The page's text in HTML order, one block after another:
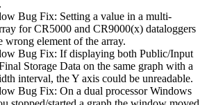
Bug Fix: Setting a value in a multi-
for CR5000 and CR9000(x) dataloggers
wrong element of the array.
Bug Fix: If displaying both Public/Input
Storage Data on the same graph with a
interval, the Y axis could be unreadable.
Bug Fix: On a dual processor Windows